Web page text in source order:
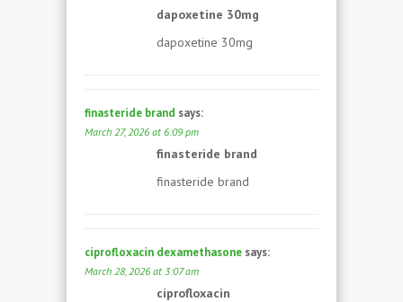
dapoxetine 30mg
dapoxetine 30mg
finasteride brand says:
March 27, 2026 at 6:09 pm
finasteride brand
finasteride brand
ciprofloxacin dexamethasone says:
March 28, 2026 at 3:07 am
ciprofloxacin